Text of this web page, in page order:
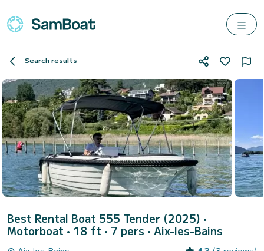
Search results
Best Rental Boat 555 Tender (2025) •
Motorboat • 18 ft • 7 pers • Aix-les-Bains